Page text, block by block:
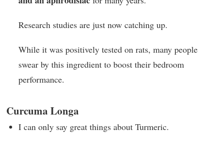
Research studies are just now catching up.
While it was positively tested on rats, many people
swear by this ingredient to boost their bedroom
performance.
Curcuma Longa
I can only say great things about Turmeric.